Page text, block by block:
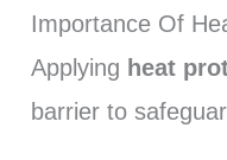
Importance Of
Applying heat
barrier to